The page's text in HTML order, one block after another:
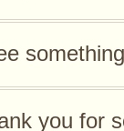
you for